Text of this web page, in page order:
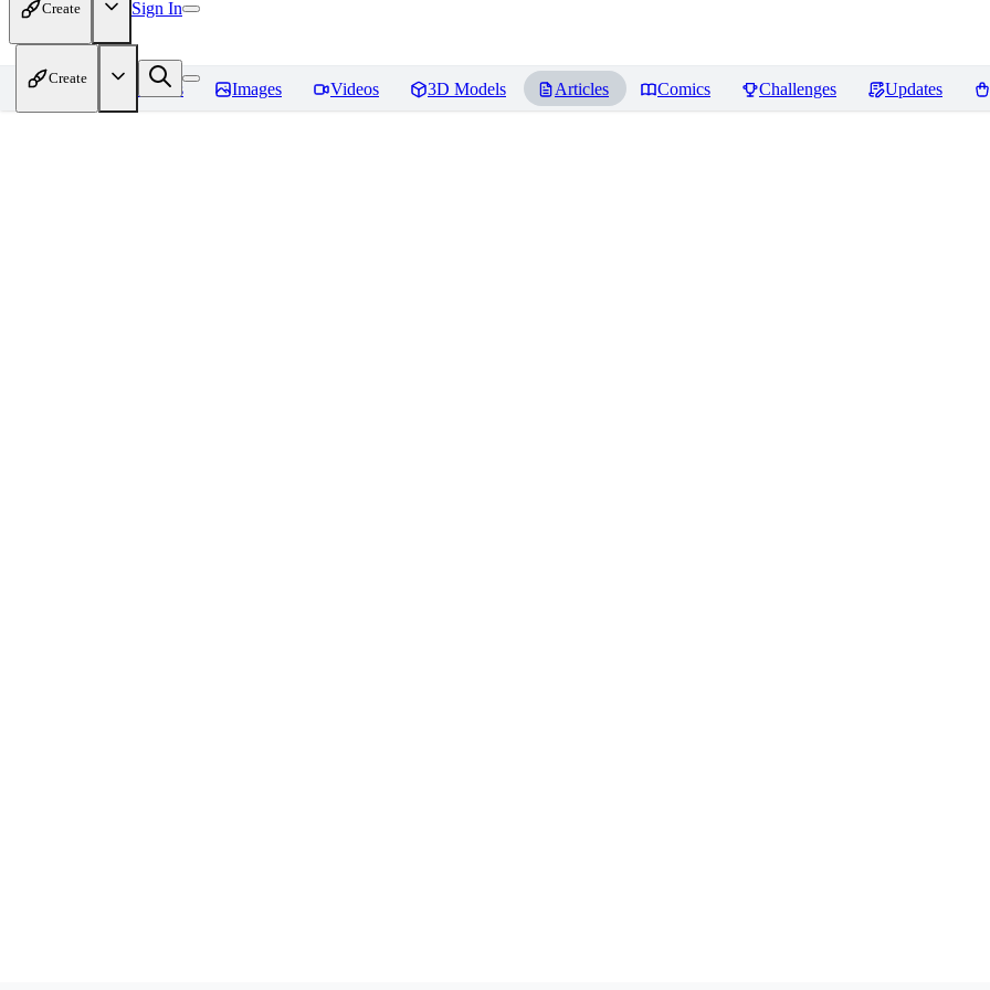
Create Sign In
Create
Home Models Images Videos 3D Models Articles Comics Challenges Updates